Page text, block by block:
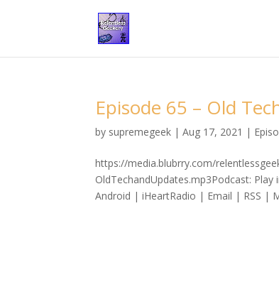
Episode 65 – Old
by supremegeek |Aug 17, 2021 |
https://media.blubrry.com/
OldTechandUpdates.mp3Podcast:
Android | iHeartRadio | Email | RSS |